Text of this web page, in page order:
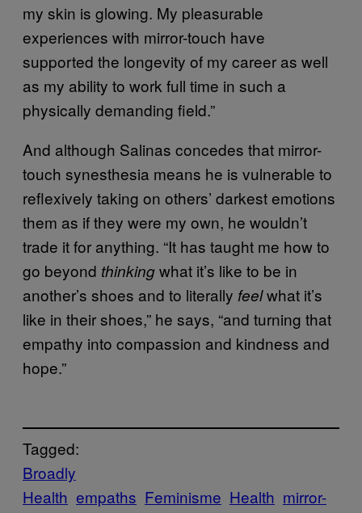
my skin is glowing. My pleasurable
experiences with mirror-touch have
supported the longevity of my career as well
as my ability to work full time in such a
physically demanding field.”
And although Salinas concedes that mirror-
touch synesthesia means he is vulnerable to
reflexively taking on others’ darkest emotions
them as if they were my own, he wouldn’t
trade it for anything. “It has taught me how to
go beyond thinkingwhat it’s like to be in
another’s shoes and to literally feelwhat it’s
like in their shoes,” he says, “and turning that
empathy into compassion and kindness and
hope.”
Tagged:
Broadly
Health empaths Feminisme Health mirror-